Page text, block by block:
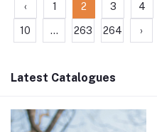
‹ 1 2 3 4
10 ... 263 264 ›
Latest Catalogues